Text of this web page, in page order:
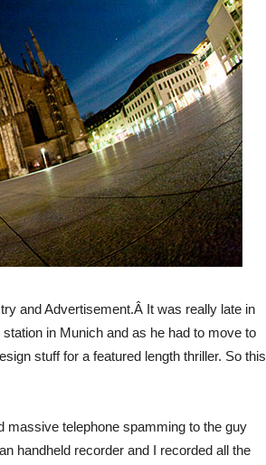
and Advertisement.Â It was really late in
in Munich and as he had to move to
stuff for a featured length thriller. So this
massive telephone spamming to the guy
handheld recorder and I recorded all the